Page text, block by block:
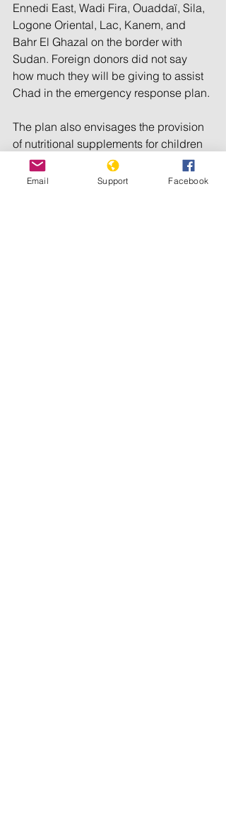
Ennedi East, Wadi Fira, Ouaddaï, Sila,
Logone Oriental, Lac, Kanem, and
Bahr El Ghazal on the border with
Sudan. Foreign donors did not say
how much they will be giving to assist
Chad in the emergency response plan.
The plan also envisages the provision
of nutritional supplements for children
under 2 years old, pregnant women,
and breastfeeding mothers.
Email Support Facebook